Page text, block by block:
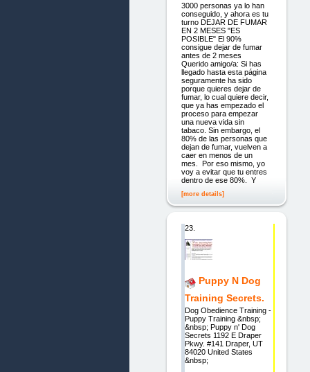
3000 personas ya lo han
conseguido, y ahora es tu
turno DEJAR DE FUMAR
EN 2 MESES "ES
POSIBLE" El 90%
consigue dejar de fumar
antes de 2 meses
Querido amigo/a: Si has
llegado hasta esta página
seguramente ha sido
porque quieres dejar de
fumar, lo cual quiere decir,
que ya has empezado el
proceso para empezar
una nueva vida sin
tabaco. Sin embargo, el
80% de las personas que
dejan de fumar, vuelven a
caer en menos de un
mes. Por eso mismo, yo
voy a evitar que tu entres
dentro de ese 80%. Y
[more details]
23.
Puppy N Dog
Training Secrets.
Dog Obedience Training -
Puppy Training &nbsp;
&nbsp; Puppy n' Dog
Secrets 1192 E Draper
Pkwy. #141 Draper, UT
84020 United States
&nbsp;